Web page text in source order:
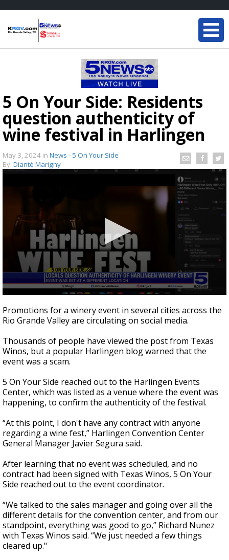
5 On Your Side: Residents
question authenticity of
wine festival in Harlingen
May 3, 2024 in News - 5 On Your Side
By: Dianté Marigny
seconds
of
3
3
seconds
Promotions for a winery event in several cities across the
Rio Grande Valley are circulating on social media.
Thousands of people have viewed the post from Texas
Winos, but a popular Harlingen blog warned that the
event was a scam.
5 On Your Side reached out to the Harlingen Events
Center, which was listed as a venue where the event was
happening, to confirm the authenticity of the festival.
“At this point, I don't have any contract with anyone
regarding a wine fest,” Harlingen Convention Center
General Manager Javier Segura said.
After learning that no event was scheduled, and no
contract had been signed with Texas Winos, 5 On Your
Side reached out to the event coordinator.
“We talked to the sales manager and going over all the
different details for the convention center, and from our
standpoint, everything was good to go,” Richard Nunez
with Texas Winos said. “We just needed a few things
cleared up."